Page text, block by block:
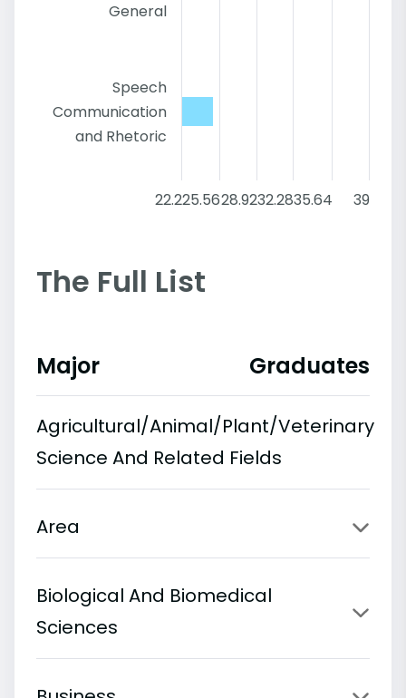
General
Speech
Communication
and Rhetoric
22.225.5628.9232.2835.64 39
The Full List
Major Graduates
Agricultural/Animal/Plant/Veterinary
Science And Related Fields
Area
Biological And Biomedical
Sciences